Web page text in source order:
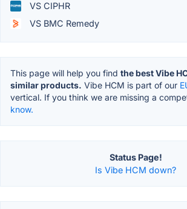
VS CIPHR
VS BMC Remedy
This page will help you find the best Vibe
similar products. Vibe HCM is part of our
vertical. If you think we are missing a
know.
Status Page!
Is Vibe HCM down?